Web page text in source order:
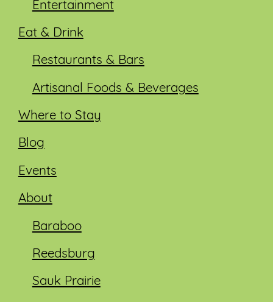
Entertainment
Eat & Drink
Restaurants & Bars
Artisanal Foods & Beverages
Where to Stay
Blog
Events
About
Baraboo
Reedsburg
Sauk Prairie